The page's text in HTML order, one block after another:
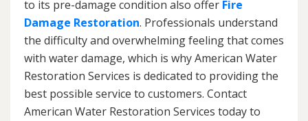
to its pre-damage condition also offer Fire
Damage Restoration. Professionals understand
the difficulty and overwhelming feeling that comes
with water damage, which is why American Water
Restoration Services is dedicated to providing the
best possible service to customers. Contact
American Water Restoration Services today to